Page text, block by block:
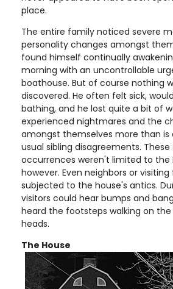
place.
The entire family noticed severe
personality changes amongst
found himself continually
morning with an uncontrollable
boathouse. But of course nothing
discovered. He often felt sick,
bathing, and he lost quite a bit of
experienced nightmares and the
amongst themselves more than
usual sibling disagreements.
occurrences weren't limited to the
however. Even neighbors or visiting
subjected to the house's antics.
visitors could hear bumps and
heard the footsteps walking on
heads.
The House